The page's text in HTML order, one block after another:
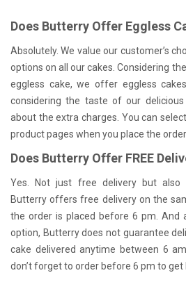
Does Butterry Offer Eggless
Absolutely. We value our customer’s
options on all our cakes. Considering
eggless cake, we offer eggless
considering the taste of our delicious
about the extra charges. You can
product pages when you place the order.
Does Butterry Offer FREE
Yes. Not just free delivery but also
Butterry offers free delivery on the
the order is placed before 6 pm. And
option, Butterry does not guarantee
cake delivered anytime between 6
don’t forget to order before 6 pm to get